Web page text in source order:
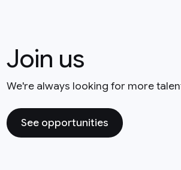
Join us
We're always looking for more
See opportunities